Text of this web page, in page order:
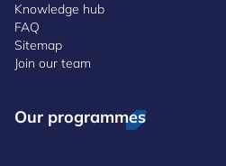
Knowledge hub
FAQ
Sitemap
Join our team
Our programmes